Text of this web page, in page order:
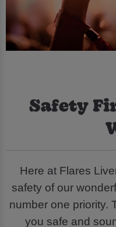
Safety
Here at Flares
safety of our
number one priority.
you safe and